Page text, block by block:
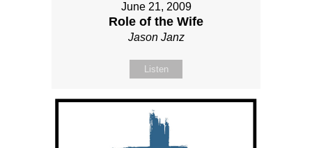
June 21, 2009
Role of the Wife
Jason Janz
Listen